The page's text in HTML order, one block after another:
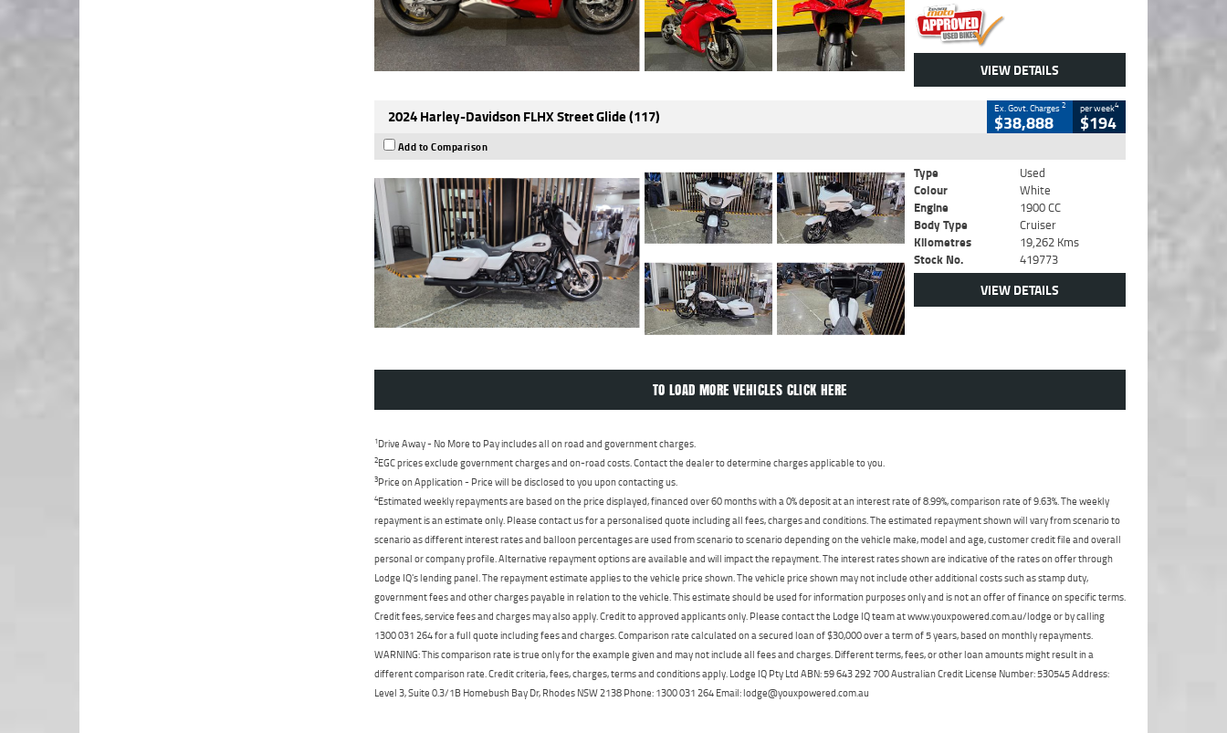
VIEW DETAILS
2024 Harley-Davidson FLHX Street Glide (117) Ex. Govt. Charges2
$38,888
per week4
$194
Add to Comparison
Type
Used
Colour
White
Engine
1900 CC
Body Type
Cruiser
Kilometres
19,262 Kms
Stock No.
419773
VIEW DETAILS
TO LOAD MORE VEHICLES CLICK HERE
1Drive Away - No More to Pay includes all on road and government charges.
2EGC prices exclude government charges and on-road costs. Contact the dealer to determine charges applicable to you.
3Price on Application - Price will be disclosed to you upon contacting us.
4Estimated weekly repayments are based on the price displayed, financed over 60 months with a 0% deposit at an interest rate of 8.99%, comparison rate of 9.63%. The weekly
repayment is an estimate only. Please contact us for a personalised quote including all fees, charges and conditions. The estimated repayment shown will vary from scenario to
scenario as different interest rates and balloon percentages are used from scenario to scenario depending on the vehicle make, model and age, customer credit file and overall
personal or company profile. Alternative repayment options are available and will impact the repayment. The interest rates shown are indicative of the rates on offer through
Lodge IQ's lending panel. The repayment estimate applies to the vehicle price shown. The vehicle price shown may not include other additional costs such as stamp duty,
government fees and other charges payable in relation to the vehicle. This estimate should be used for information purposes only and is not an offer of finance on specific terms.
Credit fees, service fees and charges may also apply. Credit to approved applicants only. Please contact the Lodge IQ team at www.youxpowered.com.au/lodge or by calling
1300 031 264 for a full quote including fees and charges. Comparison rate calculated on a secured loan of $30,000 over a term of 5 years, based on monthly repayments.
WARNING: This comparison rate is true only for the example given and may not include all fees and charges. Different terms, fees, or other loan amounts might result in a
different comparison rate. Credit criteria, fees, charges, terms and conditions apply. Lodge IQ Pty Ltd ABN: 59 643 292 700 Australian Credit License Number: 530545 Address:
Level 3, Suite 0.3/1B Homebush Bay Dr, Rhodes NSW 2138 Phone: 1300 031 264 Email: lodge@youxpowered.com.au